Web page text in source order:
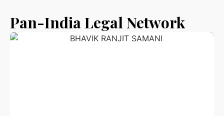
Pan-India Legal Network